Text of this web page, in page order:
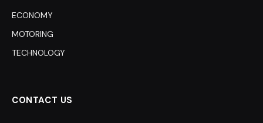
ECONOMY
MOTORING
TECHNOLOGY
CONTACT US